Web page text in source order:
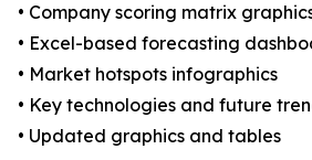
• Company scoring matrix
• Excel-based forecasting
• Market hotspots infographics
• Key technologies and future
• Updated graphics and tables